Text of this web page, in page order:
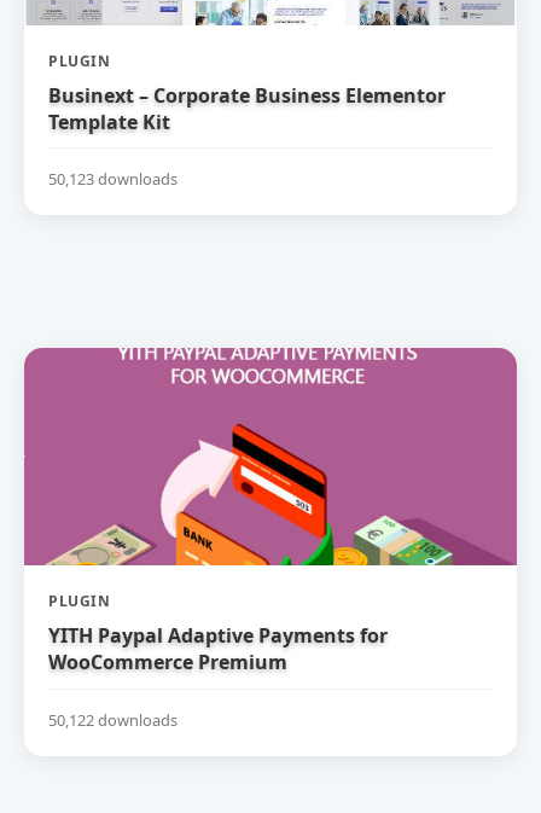
PLUGIN
Businext – Corporate Business Elementor
Template Kit
50,123 downloads
PLUGIN
YITH Paypal Adaptive Payments for
WooCommerce Premium
50,122 downloads